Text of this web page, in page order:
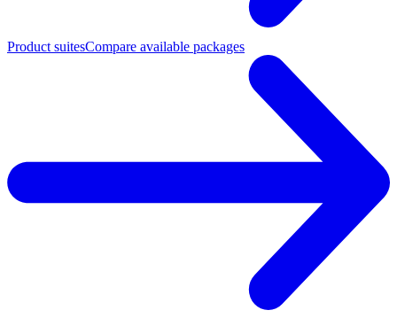
Product suitesCompare available packages